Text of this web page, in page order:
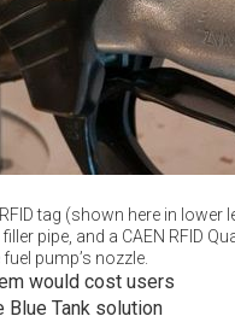
tag (shown here in lower
pipe, and a CAEN RFID
pump’s nozzle.
would cost users
Blue Tank solution